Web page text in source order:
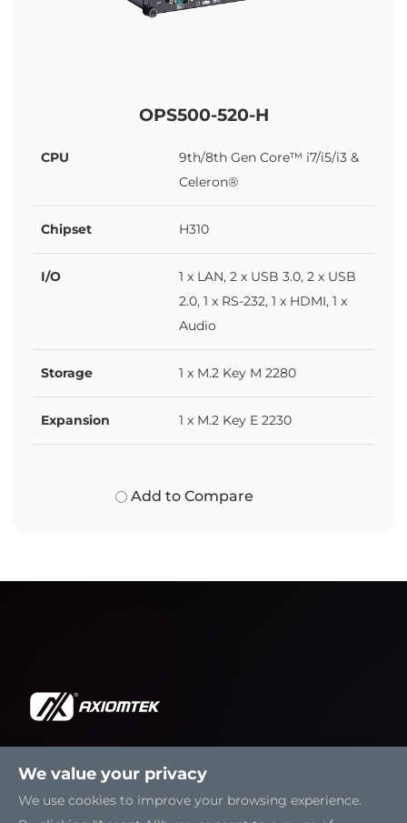
OPS500-520-H
CPU
9th/8th Gen Core™ i7/i5/i3 &
Celeron®
Chipset H310
I/O
1 x LAN, 2 x USB 3.0, 2 x USB
2.0, 1 x RS-232, 1 x HDMI, 1 x
Audio
Storage 1 x M.2 Key M 2280
Expansion 1 x M.2 Key E 2230
Add to Compare
Solutions
We value your privacy
We use cookies to improve your browsing experience.